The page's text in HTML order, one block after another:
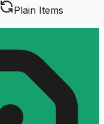
Plain Items